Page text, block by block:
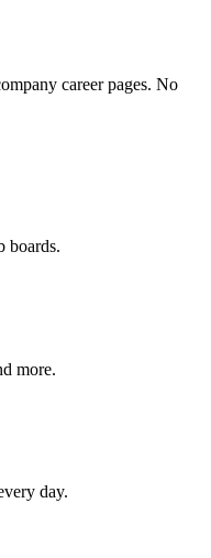
career pages. No
boards.
more.
day.